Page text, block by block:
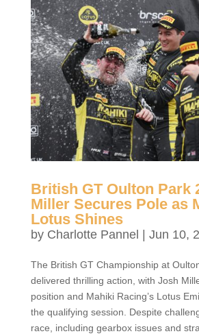
British GT Oulton Park
Miller Secures Pole as
Lotus Shines
by Charlotte Pannel | Jun 10,
The British GT Championship at
delivered thrilling action, with Josh
position and Mahiki Racing’s Lotus
the qualifying session. Despite
race, including gearbox issues and